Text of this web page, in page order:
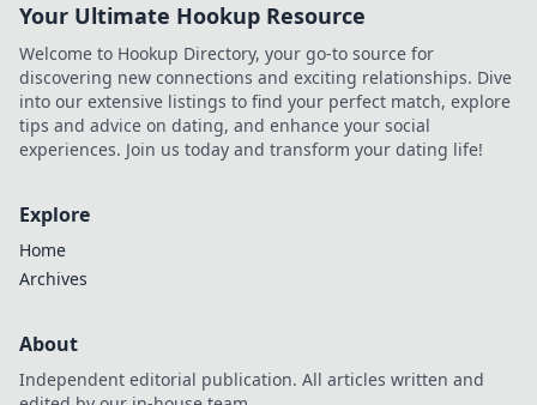
Your Ultimate Hookup Resource
Welcome to Hookup Directory, your go-to source for
discovering new connections and exciting relationships. Dive
into our extensive listings to find your perfect match, explore
tips and advice on dating, and enhance your social
experiences. Join us today and transform your dating life!
Explore
Home
Archives
About
Independent editorial publication. All articles written and